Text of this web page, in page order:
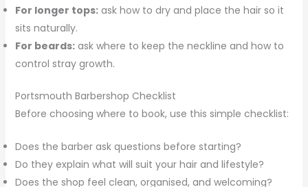
For longer tops:ask how to dry and place the hair so it
sits naturally.
For beards:ask where to keep the neckline and how to
control stray growth.
Portsmouth Barbershop Checklist
Before choosing where to book, use this simple checklist:
Does the barber ask questions before starting?
Do they explain what will suit your hair and lifestyle?
Does the shop feel clean, organised, and welcoming?